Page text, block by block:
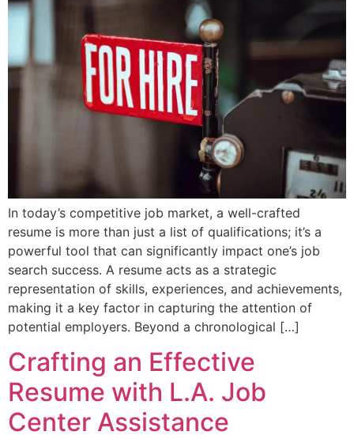
In today’s competitive job market, a well-crafted
resume is more than just a list of qualifications; it’s a
powerful tool that can significantly impact one’s job
search success. A resume acts as a strategic
representation of skills, experiences, and achievements,
making it a key factor in capturing the attention of
potential employers. Beyond a chronological […]
Crafting an Effective
Resume with L.A. Job
Center Assistance